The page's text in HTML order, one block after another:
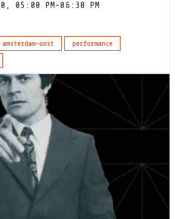
05:00 PM-06:30 PM
amsterdam-oost
performance